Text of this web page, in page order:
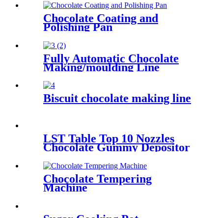
Chocolate Coating and
Polishing Pan
Fully Automatic Chocolate
Making/moulding Line
Biscuit chocolate making line
LST Table Top 10 Nozzles
Chocolate Gummy Depositor
Chocolate Tempering
Machine